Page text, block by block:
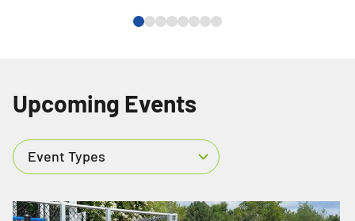
Upcoming Events
Event Types